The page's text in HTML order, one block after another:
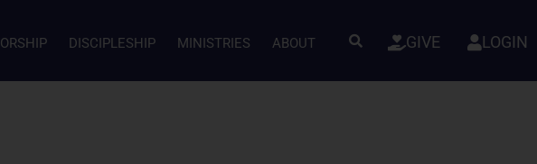
DISCIPLESHIP MINISTRIES ABOUT GIVE LOGIN